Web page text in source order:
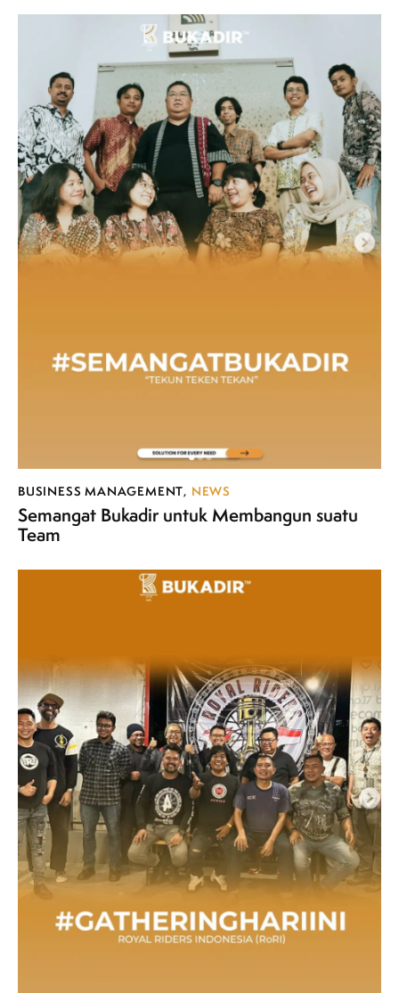
BUSINESS MANAGEMENT, NEWS
Semangat Bukadir untuk Membangun suatu
Team